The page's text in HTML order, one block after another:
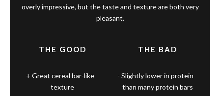
overly impressive, but the taste and texture are both very
pleasant.
THE GOOD
Great cereal bar-like
texture
THE BAD
Slightly lower in protein
than many protein bars